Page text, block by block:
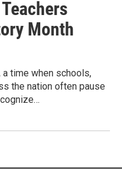
Month
a time when schools,
the nation often pause